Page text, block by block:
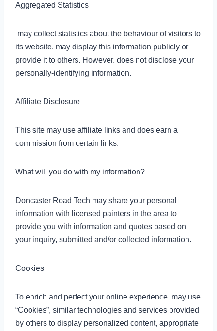
Aggregated Statistics
may collect statistics about the behaviour of visitors to
its website. may display this information publicly or
provide it to others. However, does not disclose your
personally-identifying information.
Affiliate Disclosure
This site may use affiliate links and does earn a
commission from certain links.
What will you do with my information?
Doncaster Road Tech may share your personal
information with licensed painters in the area to
provide you with information and quotes based on
your inquiry, submitted and/or collected information.
Cookies
To enrich and perfect your online experience, may use
“Cookies”, similar technologies and services provided
by others to display personalized content, appropriate